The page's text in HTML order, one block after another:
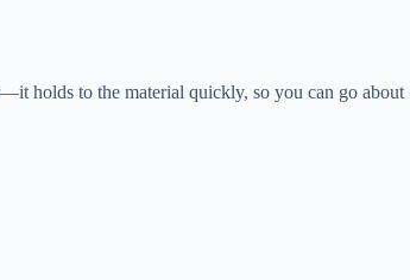
holds to the material quickly, so you can go about